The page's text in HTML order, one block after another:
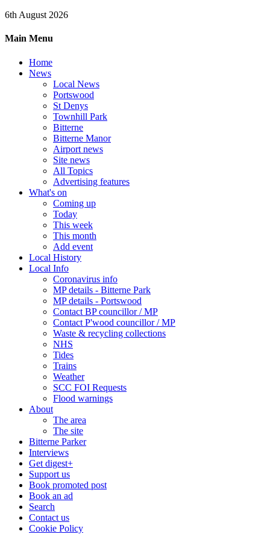
6th August 2026
Main Menu
Home
News
Local News
Portswood
St Denys
Townhill Park
Bitterne
Bitterne Manor
Airport news
Site news
All Topics
Advertising features
What's on
Coming up
Today
This week
This month
Add event
Local History
Local Info
Coronavirus info
MP details - Bitterne Park
MP details - Portswood
Contact BP councillor / MP
Contact P'wood councillor / MP
Waste & recycling collections
NHS
Tides
Trains
Weather
SCC FOI Requests
Flood warnings
About
The area
The site
Bitterne Parker
Interviews
Get digest+
Support us
Book promoted post
Book an ad
Search
Contact us
Cookie Policy